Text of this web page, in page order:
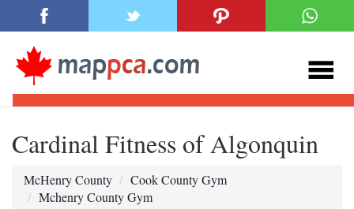
Cardinal Fitness of Algonquin
McHenry County
Cook County Gym
Mchenry County Gym